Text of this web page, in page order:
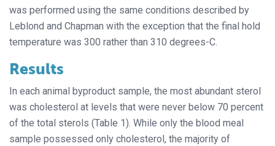
was performed using the same conditions described by
Leblond and Chapman with the exception that the final hold
temperature was 300 rather than 310 degrees-C.
Results
In each animal byproduct sample, the most abundant sterol
was cholesterol at levels that were never below 70 percent
of the total sterols (Table 1). While only the blood meal
sample possessed only cholesterol, the majority of